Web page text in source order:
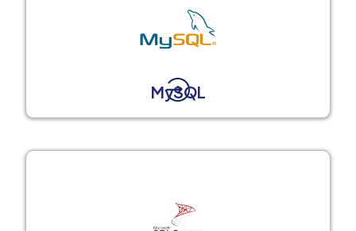
MySQL